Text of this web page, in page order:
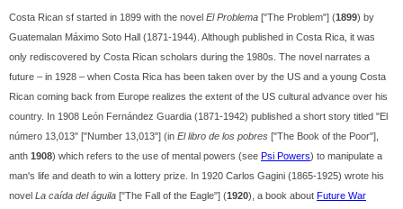
Costa Rican sf started in 1899 with the novel El Problema ["The Problem"] (1899) by
Guatemalan Máximo Soto Hall (1871-1944). Although published in Costa Rica, it was
only rediscovered by Costa Rican scholars during the 1980s. The novel narrates a
future – in 1928 – when Costa Rica has been taken over by the US and a young Costa
Rican coming back from Europe realizes the extent of the US cultural advance over his
country. In 1908 León Fernández Guardia (1871-1942) published a short story titled "El
número 13,013" ["Number 13,013"] (in El libro de los pobres ["The Book of the Poor"],
anth 1908) which refers to the use of mental powers (see Psi Powers) to manipulate a
man's life and death to win a lottery prize. In 1920 Carlos Gagini (1865-1925) wrote his
novel La caída del águila ["The Fall of the Eagle"] (1920), a book about Future War